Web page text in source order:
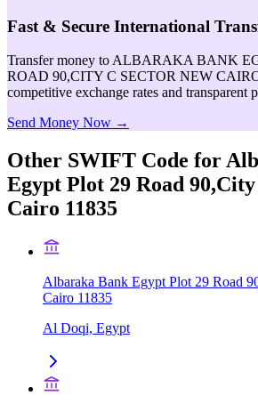
Fast & Secure International
Transfer money to ALBARAKA BANK
ROAD 90,CITY C SECTOR NEW
competitive exchange rates and transparent
Send Money Now →
Other SWIFT Code for
Egypt Plot 29 Road
Cairo 11835
Albaraka Bank Egypt Plot 29 Road
Cairo 11835
Al Doqi, Egypt